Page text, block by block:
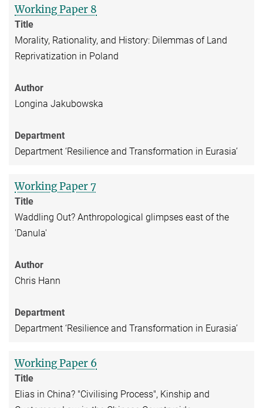
Working Paper 8
Title
Morality, Rationality, and History: Dilemmas of Land
Reprivatization in Poland
Author
Longina Jakubowska
Department
Department ‘Resilience and Transformation in Eurasia’
Working Paper 7
Title
Waddling Out? Anthropological glimpses east of the
'Danula'
Author
Chris Hann
Department
Department ‘Resilience and Transformation in Eurasia’
Working Paper 6
Title
Elias in China? "Civilising Process", Kinship and